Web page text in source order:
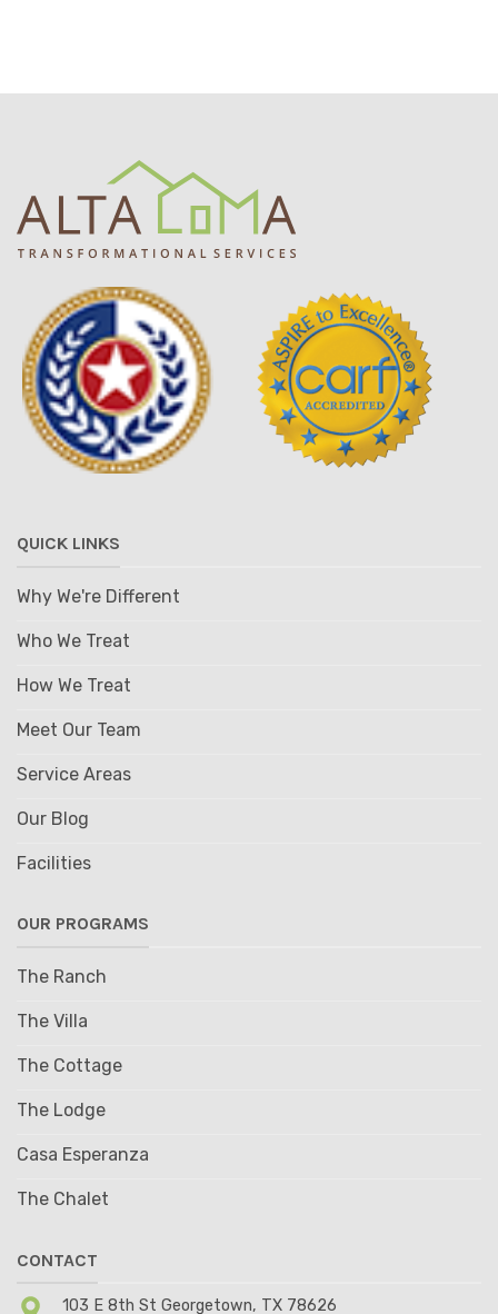
QUICK LINKS
Why We're Different
Who We Treat
How We Treat
Meet Our Team
Service Areas
Our Blog
Facilities
OUR PROGRAMS
The Ranch
The Villa
The Cottage
The Lodge
Casa Esperanza
The Chalet
CONTACT
103 E 8th St Georgetown, TX 78626